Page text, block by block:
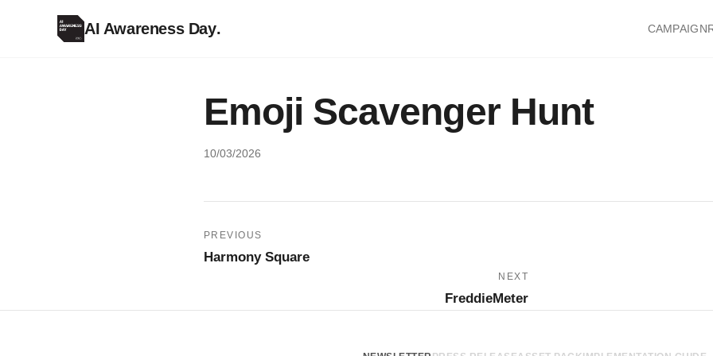
AI Awareness Day. CAMPAIGN
Emoji Scavenger Hunt
10/03/2026
Post
navigation
PREVIOUS
Harmony Square
NEXT
FreddieMeter